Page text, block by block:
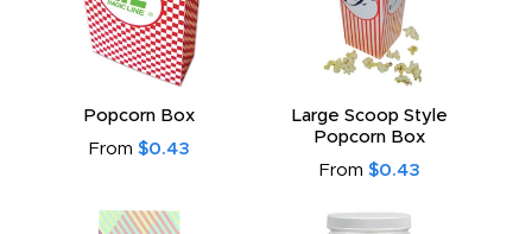
Popcorn Box
From $0.43
Large Scoop Style
Popcorn Box
From $0.43